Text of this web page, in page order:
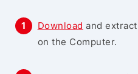
Download and
on the Computer.